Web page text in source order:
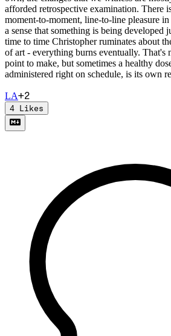
afforded retrospective examination. There
moment-to-moment, line-to-line pleasure
a sense that something is being developed
time to time Christopher ruminates about
of art - everything burns eventually. That's
point to make, but sometimes a healthy
administered right on schedule, is its own
LA+2
4 Likes